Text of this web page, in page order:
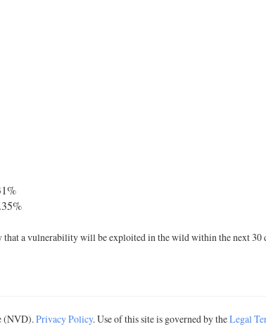
a vulnerability will be exploited in the wild within the next 30
(NVD).Privacy Policy. Use of this site is governed by theLegal